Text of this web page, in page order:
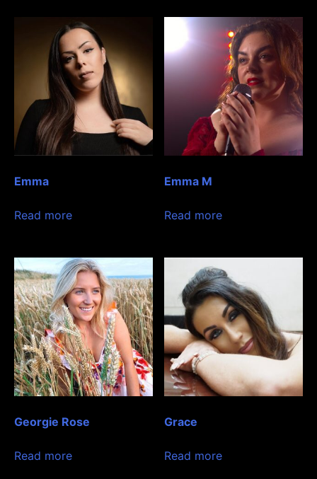
Emma
Read more
Emma M
Read more
Georgie Rose
Read more
Grace
Read more